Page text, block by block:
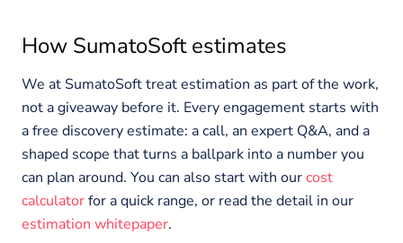
How SumatoSoft estimates
We at SumatoSoft treat estimation as part of the work,
not a giveaway before it. Every engagement starts with
a free discovery estimate: a call, an expert Q&A, and a
shaped scope that turns a ballpark into a number you
can plan around. You can also start with ourcost
calculatorfor a quick range, or read the detail in our
estimation whitepaper.